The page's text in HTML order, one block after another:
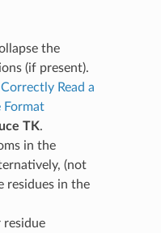
the
(if present).
Read a
Format
TK.
in the
(not
residues in the
residue